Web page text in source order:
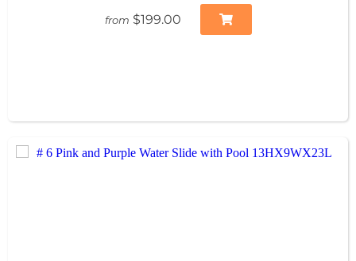
from $199.00